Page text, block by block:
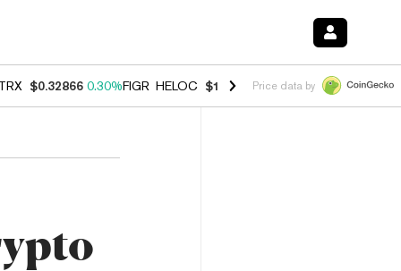
TRX $0.32866 0.30%FIGR_HELOC $1.038 0.40%HYPE $54.80 -
Price data by